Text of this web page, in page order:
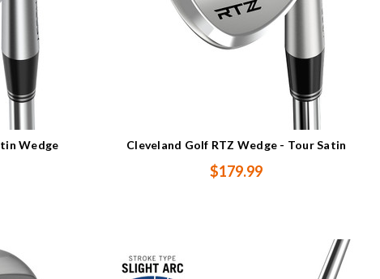
Wedge Cleveland Golf RTZ Wedge - Tour Satin
$179.99